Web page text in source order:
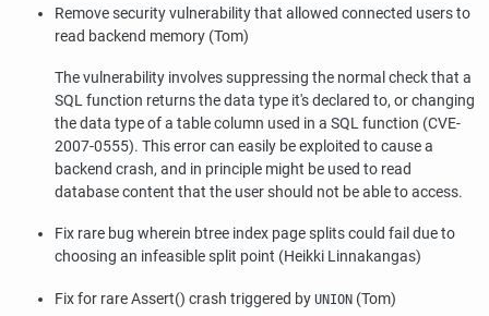
Remove security vulnerability that allowed connected users to
read backend memory (Tom)
The vulnerability involves suppressing the normal check that a
SQL function returns the data type it's declared to, or changing
the data type of a table column used in a SQL function (CVE-
2007-0555). This error can easily be exploited to cause a
backend crash, and in principle might be used to read
database content that the user should not be able to access.
Fix rare bug wherein btree index page splits could fail due to
choosing an infeasible split point (Heikki Linnakangas)
Fix for rare Assert() crash triggered by UNION (Tom)